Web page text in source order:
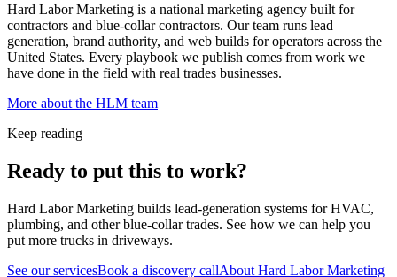
Hard Labor Marketing is a national marketing agency built for
contractors and blue-collar contractors. Our team runs lead
generation, brand authority, and web builds for operators across the
United States. Every playbook we publish comes from work we
have done in the field with real trades businesses.
More about the HLM team
Keep reading
Ready to put this to work?
Hard Labor Marketing builds lead-generation systems for HVAC,
plumbing, and other blue-collar trades. See how we can help you
put more trucks in driveways.
See our servicesBook a discovery callAbout Hard Labor Marketing